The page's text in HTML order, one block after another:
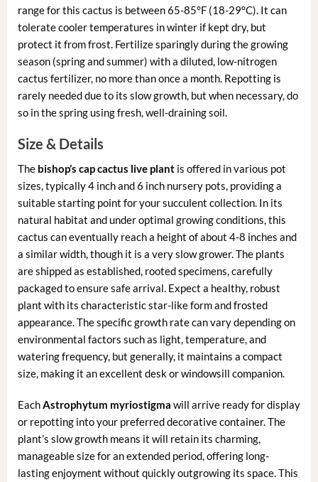
range for this cactus is between 65-85°F (18-29°C). It can
tolerate cooler temperatures in winter if kept dry, but
protect it from frost. Fertilize sparingly during the growing
season (spring and summer) with a diluted, low-nitrogen
cactus fertilizer, no more than once a month. Repotting is
rarely needed due to its slow growth, but when necessary, do
so in the spring using fresh, well-draining soil.
Size & Details
The bishop’s cap cactus live plantis offered in various pot
sizes, typically 4 inch and 6 inch nursery pots, providing a
suitable starting point for your succulent collection. In its
natural habitat and under optimal growing conditions, this
cactus can eventually reach a height of about 4-8 inches and
a similar width, though it is a very slow grower. The plants
are shipped as established, rooted specimens, carefully
packaged to ensure safe arrival. Expect a healthy, robust
plant with its characteristic star-like form and frosted
appearance. The specific growth rate can vary depending on
environmental factors such as light, temperature, and
watering frequency, but generally, it maintains a compact
size, making it an excellent desk or windowsill companion.
EachAstrophytum myriostigma will arrive ready for display
or repotting into your preferred decorative container. The
plant’s slow growth means it will retain its charming,
manageable size for an extended period, offering long-
lasting enjoyment without quickly outgrowing its space. This